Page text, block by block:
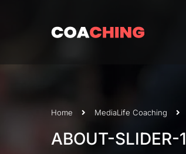
Home MediaLife Coaching
ABOUT-SLIDER-1